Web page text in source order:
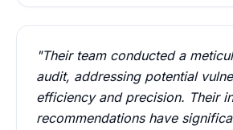
"Their team conducted a
audit, addressing potential
efficiency and precision. Their
recommendations have